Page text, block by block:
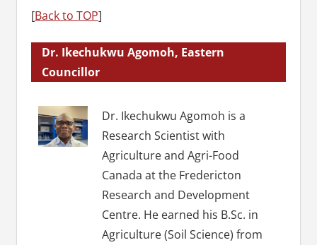
[Back to TOP]
Dr. Ikechukwu Agomoh, Eastern
Councillor
Dr. Ikechukwu Agomoh is a
Research Scientist with
Agriculture and Agri-Food
Canada at the Fredericton
Research and Development
Centre. He earned his B.Sc. in
Agriculture (Soil Science) from